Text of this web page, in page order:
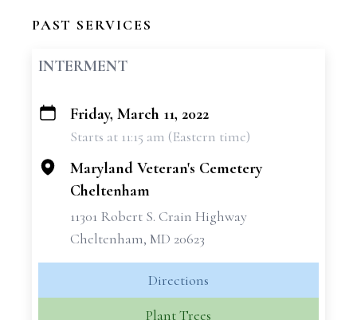
PAST SERVICES
INTERMENT
+
Friday, March 11, 2022
Starts at 11:15 am (Eastern time)
Maryland Veteran's Cemetery
Cheltenham
11301 Robert S. Crain Highway
Cheltenham, MD 20623
Directions
Plant Trees